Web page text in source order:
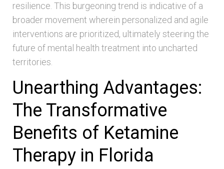
resilience. This burgeoning trend is indicative of a
broader movement wherein personalized and agile
interventions are prioritized, ultimately steering the
future of mental health treatment into uncharted
territories.
Unearthing Advantages:
The Transformative
Benefits of Ketamine
Therapy in Florida